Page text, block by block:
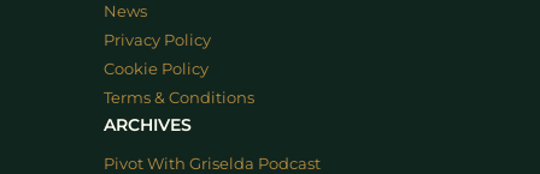
News
Privacy Policy
Cookie Policy
Terms & Conditions
ARCHIVES
Pivot With Griselda Podcast